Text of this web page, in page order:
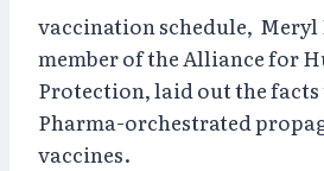
vaccination schedule, Meryl
member of the Alliance for
Protection, laid out the
Pharma-orchestrated
vaccines.